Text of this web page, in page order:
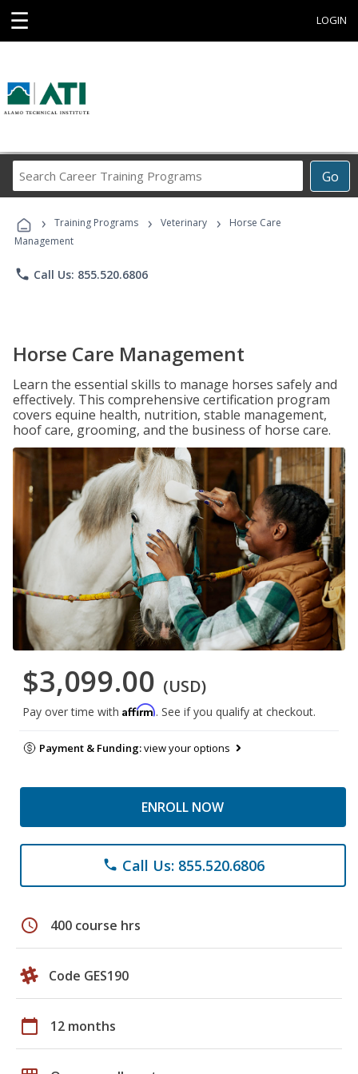
☰ LOGIN
Go
Career
Programs
› Training Programs › Veterinary ›
Horse Care
Management
phone Call Us: 855.520.6806
Horse Care Management
Learn the essential skills to manage horses safely and
effectively. This comprehensive certification program
covers equine health, nutrition, stable management,
hoof care, grooming, and the business of horse care.
$3,099.00 (USD)
Pay over time with Affirm. See if you qualify at checkout.
Payment & Funding:view your options
ENROLL NOW
phone Call Us: 855.520.6806
schedule 400 course hrs
Code GES190
calendar_today 12 months